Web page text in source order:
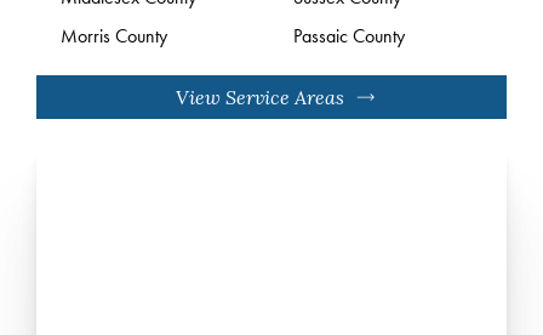
Morris County
Passaic County
View Service Areas